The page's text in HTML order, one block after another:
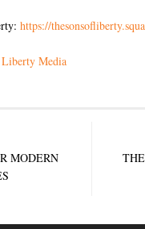
https://
Media
MODERN